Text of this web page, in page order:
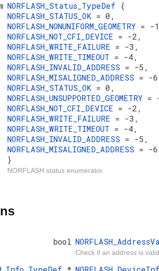
NORFLASH_Status_TypeDef {
NORFLASH_STATUS_OK = 0,
NORFLASH_NONUNIFORM_GEOMETRY = -
NORFLASH_NOT_CFI_DEVICE = -2,
NORFLASH_WRITE_FAILURE = -3,
NORFLASH_WRITE_TIMEOUT = -4,
NORFLASH_INVALID_ADDRESS = -5,
NORFLASH_MISALIGNED_ADDRESS = -
NORFLASH_STATUS_OK = 0,
NORFLASH_UNSUPPORTED_GEOMETRY =
NORFLASH_NOT_CFI_DEVICE = -2,
NORFLASH_WRITE_FAILURE = -3,
NORFLASH_WRITE_TIMEOUT = -4,
NORFLASH_INVALID_ADDRESS = -5,
NORFLASH_MISALIGNED_ADDRESS = -6
}
NORFLASH status enumerator.
bool
Check if an address is